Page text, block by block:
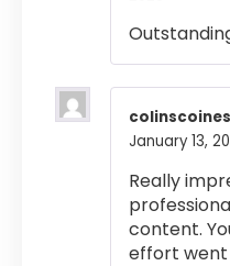
January 13,
Really
content.
effort went